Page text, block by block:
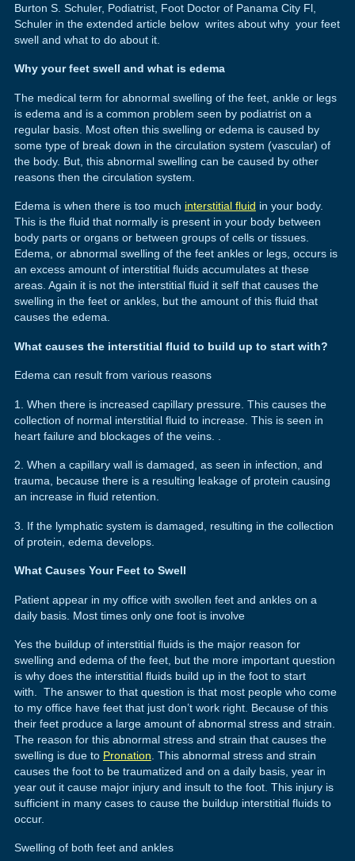
Burton S. Schuler, Podiatrist, Foot Doctor of Panama City Fl,
Schuler in the extended article below writes about why your feet
swell and what to do about it.
Why your feet swell and what is edema
The medical term for abnormal swelling of the feet, ankle or legs
is edema and is a common problem seen by podiatrist on a
regular basis. Most often this swelling or edema is caused by
some type of break down in the circulation system (vascular) of
the body. But, this abnormal swelling can be caused by other
reasons then the circulation system.
Edema is when there is too much interstitial fluid in your body.
This is the fluid that normally is present in your body between
body parts or organs or between groups of cells or tissues.
Edema, or abnormal swelling of the feet ankles or legs, occurs is
an excess amount of interstitial fluids accumulates at these
areas. Again it is not the interstitial fluid it self that causes the
swelling in the feet or ankles, but the amount of this fluid that
causes the edema.
What causes the interstitial fluid to build up to start with?
Edema can result from various reasons
1. When there is increased capillary pressure. This causes the
collection of normal interstitial fluid to increase. This is seen in
heart failure and blockages of the veins. .
2. When a capillary wall is damaged, as seen in infection, and
trauma, because there is a resulting leakage of protein causing
an increase in fluid retention.
3. If the lymphatic system is damaged, resulting in the collection
of protein, edema develops.
What Causes Your Feet to Swell
Patient appear in my office with swollen feet and ankles on a
daily basis. Most times only one foot is involve
Yes the buildup of interstitial fluids is the major reason for
swelling and edema of the feet, but the more important question
is why does the interstitial fluids build up in the foot to start
with. The answer to that question is that most people who come
to my office have feet that just don’t work right. Because of this
their feet produce a large amount of abnormal stress and strain.
The reason for this abnormal stress and strain that causes the
swelling is due to Pronation . This abnormal stress and strain
causes the foot to be traumatized and on a daily basis, year in
year out it cause major injury and insult to the foot. This injury is
sufficient in many cases to cause the buildup interstitial fluids to
occur.
Swelling of both feet and ankles